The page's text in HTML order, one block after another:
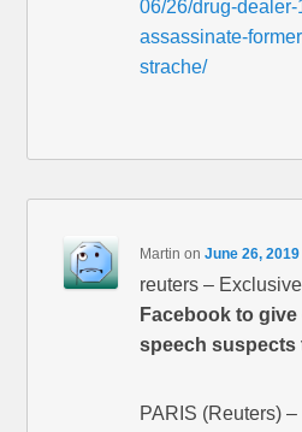
06/26/drug-
assassinate-
strache/
Martin onJune 26,
reuters –
Facebook to
speech
PARIS (Reuters)